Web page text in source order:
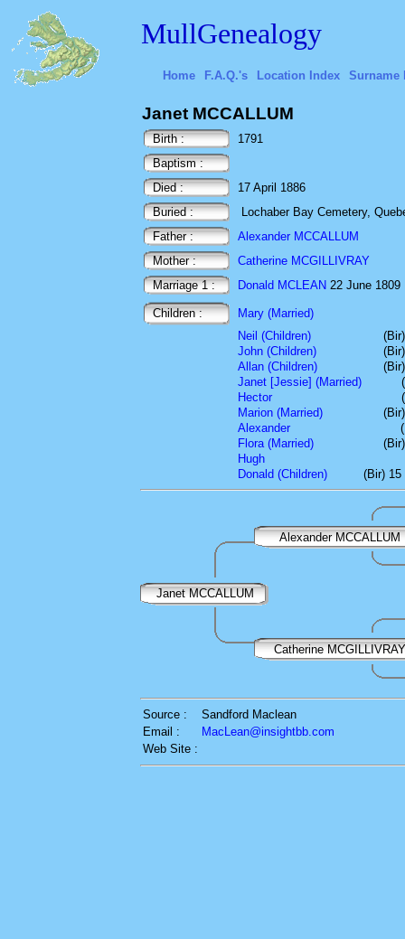
MullGenealogy
Home F.A.Q.'s Location Index Surname
Janet MCCALLUM
Birth :
1791
Baptism :
Died :
17 April 1886
Buried :
Lochaber Bay Cemetery,
Father :
Alexander MCCALLUM
Mother :
Catherine MCGILLIVRAY
Marriage 1 :
Donald MCLEAN 22 June
Children :
Mary (Married)
Neil (Children)
John (Children)
Allan (Children)
Janet [Jessie] (Married)
Hector
Marion (Married)
Alexander
Flora (Married)
Hugh
Donald (Children)
(Bir) 15
Alexander MCCALLUM
Janet MCCALLUM
Catherine MCGILLIVRAY
Source :
Sandford Maclean
Email :
MacLean@insightbb.com
Web Site :